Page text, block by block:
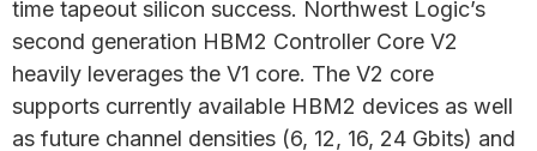
time tapeout silicon success. Northwest Logic’s
second generation HBM2 Controller Core V2
heavily leverages the V1 core. The V2 core
supports currently available HBM2 devices as well
as future channel densities (6, 12, 16, 24 Gbits) and